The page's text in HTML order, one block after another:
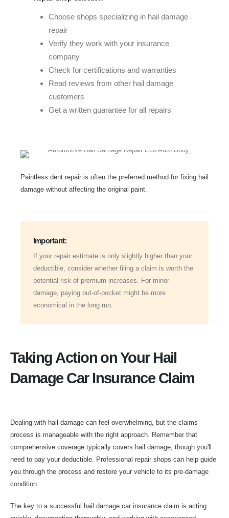
Choose shops specializing in hail damage
repair
Verify they work with your insurance
company
Check for certifications and warranties
Read reviews from other hail damage
customers
Get a written guarantee for all repairs
Paintless dent repair is often the preferred method for fixing hail
damage without affecting the original paint.
Important:
If your repair estimate is only slightly higher than your
deductible, consider whether filing a claim is worth the
potential risk of premium increases. For minor
damage, paying out-of-pocket might be more
economical in the long run.
Taking Action on Your Hail
Damage Car Insurance Claim
Dealing with hail damage can feel overwhelming, but the claims
process is manageable with the right approach. Remember that
comprehensive coverage typically covers hail damage, though you'll
need to pay your deductible. Professional repair shops can help guide
you through the process and restore your vehicle to its pre-damage
condition.
The key to a successful hail damage car insurance claim is acting